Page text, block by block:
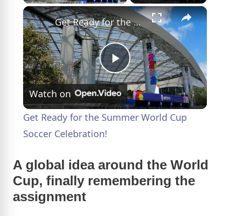
×
P
l
y
Get Ready for the Summer World Cup Soccer Celebration!
Watch on
Get Ready for the Summer World Cup
Soccer Celebration!
A global idea around the World
Cup, finally remembering the
assignment